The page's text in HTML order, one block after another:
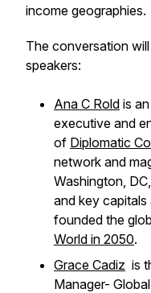
income geographies.
The conversation
speakers:
Ana C Rold is
executive and
of Diplomatic
network and
Washington,
and key
founded the
World in 2050.
Grace Cadiz is
Manager-